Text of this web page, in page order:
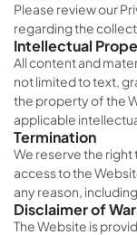
Please review our
regarding the
Intellectual
All content and
not limited to text,
the property of the
applicable
Termination
We reserve the
access to the
any reason,
Disclaimer of
The Website is